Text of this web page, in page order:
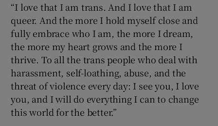
“I love that I am trans. And I love that I am
queer. And the more I hold myself close and
fully embrace who I am, the more I dream,
the more my heart grows and the more I
thrive. To all the trans people who deal with
harassment, self-loathing, abuse, and the
threat of violence every day: I see you, I love
you, and I will do everything I can to change
this world for the better.”